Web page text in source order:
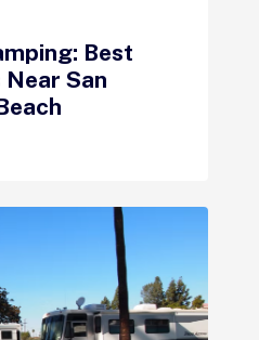
Best
San